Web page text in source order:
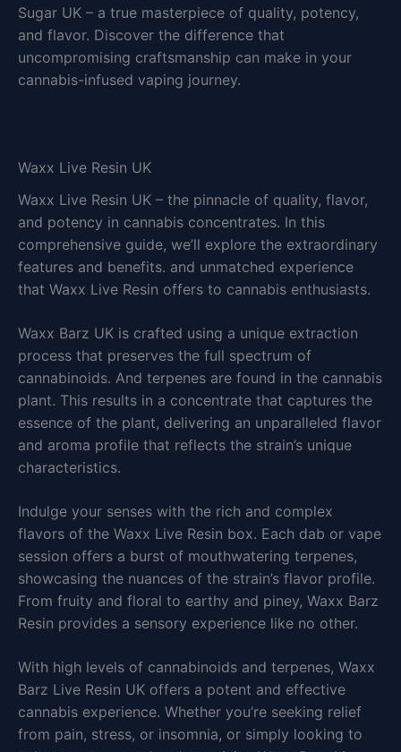
Sugar UK – a true masterpiece of quality, potency,
and flavor. Discover the difference that
uncompromising craftsmanship can make in your
cannabis-infused vaping journey.
Waxx Live Resin UK
Waxx Live Resin UK – the pinnacle of quality, flavor,
and potency in cannabis concentrates. In this
comprehensive guide, we’ll explore the extraordinary
features and benefits. and unmatched experience
that Waxx Live Resin offers to cannabis enthusiasts.
Waxx Barz UK is crafted using a unique extraction
process that preserves the full spectrum of
cannabinoids. And terpenes are found in the cannabis
plant. This results in a concentrate that captures the
essence of the plant, delivering an unparalleled flavor
and aroma profile that reflects the strain’s unique
characteristics.
Indulge your senses with the rich and complex
flavors of the Waxx Live Resin box. Each dab or vape
session offers a burst of mouthwatering terpenes,
showcasing the nuances of the strain’s flavor profile.
From fruity and floral to earthy and piney, Waxx Barz
Resin provides a sensory experience like no other.
With high levels of cannabinoids and terpenes, Waxx
Barz Live Resin UK offers a potent and effective
cannabis experience. Whether you’re seeking relief
from pain, stress, or insomnia, or simply looking to